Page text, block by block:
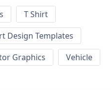
T Shirt
Design Templates
Graphics
Vehicle